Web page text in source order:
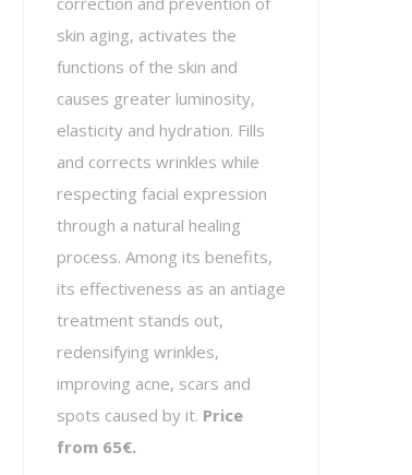
skin aging, activates the
functions of the skin and
causes greater luminosity,
elasticity and hydration. Fills
and corrects wrinkles while
respecting facial expression
through a natural healing
process. Among its benefits,
its effectiveness as an antiage
treatment stands out,
redensifying wrinkles,
improving acne, scars and
spots caused by it. Price
from 65€.